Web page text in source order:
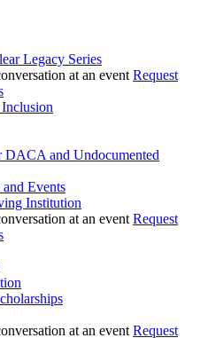
Legacy Series
Request
DACA and Undocumented
Events
Institution
Request
Request